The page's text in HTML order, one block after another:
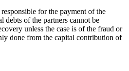
for the payment of the
debts of the partners cannot be
unless the case is of the fraud or
done from the capital contribution of